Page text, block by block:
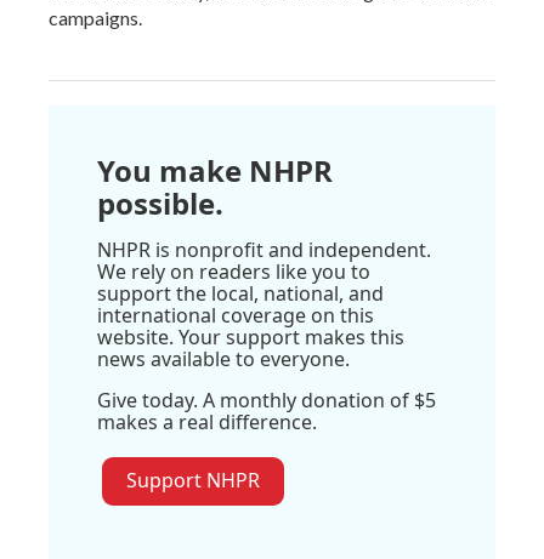
campaigns.
You make NHPR
possible.
NHPR is nonprofit and independent.
We rely on readers like you to
support the local, national, and
international coverage on this
website. Your support makes this
news available to everyone.
Give today. A monthly donation of $5
makes a real difference.
Support NHPR